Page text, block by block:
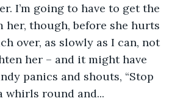
I’m going to have to get the
her, though, before she hurts
over, as slowly as I can, not
her – and it might have
panics and shouts, “Stop
whirls round and...